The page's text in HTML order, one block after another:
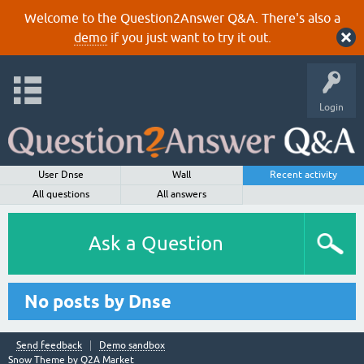
Welcome to the Question2Answer Q&A. There's also a
demoif you just want to try it out.
Login
User Dnse Wall
Recent activity
All questions
All answers
Ask a Question
No posts by Dnse
Send feedback
Demo sandbox
Snow Theme by Q2A Market